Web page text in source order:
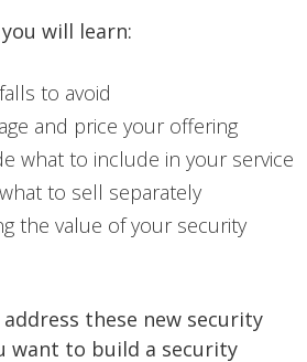
will learn:
to avoid
and price your offering
what to include in your service
to sell separately
the value of your security
address these new security
want to build a security